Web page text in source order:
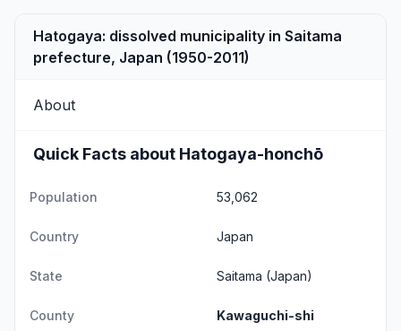
Hatogaya: dissolved municipality in Saitama
prefecture, Japan (1950-2011)
About
Quick Facts about Hatogaya-honchō
Population 53,062
Country Japan
State Saitama (Japan)
County Kawaguchi-shi